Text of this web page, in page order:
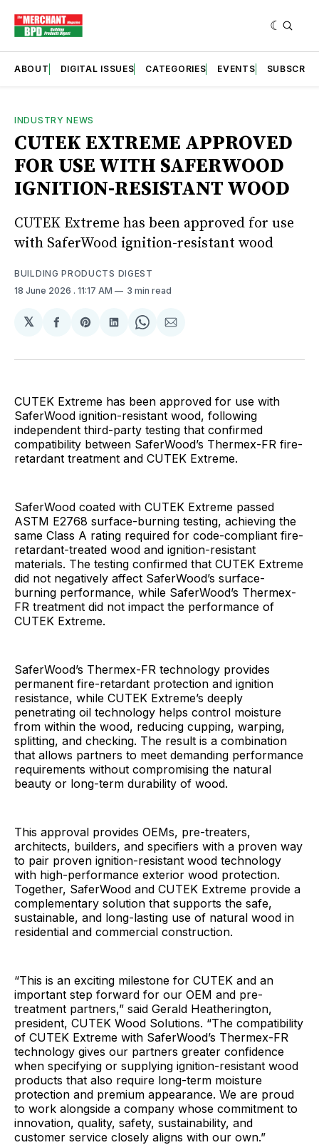
ABOUT DIGITAL ISSUES CATEGORIES EVENTS SUBSCRIBE
INDUSTRY NEWS
CUTEK EXTREME APPROVED
FOR USE WITH SAFERWOOD
IGNITION-RESISTANT WOOD
CUTEK Extreme has been approved for use
with SaferWood ignition-resistant wood
BUILDING PRODUCTS DIGEST
18 June 2026 . 11:17 AM 3 min read
𝕏
Share
Facebook
Share
Pinterest
Share
LinkedIn
Share
WhatsApp
Share
Email
CUTEK Extreme has been approved for use with
SaferWood ignition-resistant wood, following
independent third-party testing that confirmed
compatibility between SaferWood’s Thermex-FR fire-
retardant treatment and CUTEK Extreme.
SaferWood coated with CUTEK Extreme passed
ASTM E2768 surface-burning testing, achieving the
same Class A rating required for code-compliant fire-
retardant-treated wood and ignition-resistant
materials. The testing confirmed that CUTEK Extreme
did not negatively affect SaferWood’s surface-
burning performance, while SaferWood’s Thermex-
FR treatment did not impact the performance of
CUTEK Extreme.
SaferWood’s Thermex-FR technology provides
permanent fire-retardant protection and ignition
resistance, while CUTEK Extreme’s deeply
penetrating oil technology helps control moisture
from within the wood, reducing cupping, warping,
splitting, and checking. The result is a combination
that allows partners to meet demanding performance
requirements without compromising the natural
beauty or long-term durability of wood.
This approval provides OEMs, pre-treaters,
architects, builders, and specifiers with a proven way
to pair proven ignition-resistant wood technology
with high-performance exterior wood protection.
Together, SaferWood and CUTEK Extreme provide a
complementary solution that supports the safe,
sustainable, and long-lasting use of natural wood in
residential and commercial construction.
“This is an exciting milestone for CUTEK and an
important step forward for our OEM and pre-
treatment partners,” said Gerald Heatherington,
president, CUTEK Wood Solutions. “The compatibility
of CUTEK Extreme with SaferWood’s Thermex-FR
technology gives our partners greater confidence
when specifying or supplying ignition-resistant wood
products that also require long-term moisture
protection and premium appearance. We are proud
to work alongside a company whose commitment to
innovation, quality, safety, sustainability, and
customer service closely aligns with our own.”